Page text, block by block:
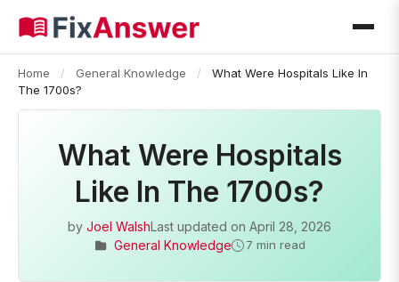
Home / General Knowledge /
What Were Hospitals Like In
The 1700s?
What Were Hospitals
Like In The 1700s?
by Joel WalshLast updated on April 28, 2026
General Knowledge
7 min read